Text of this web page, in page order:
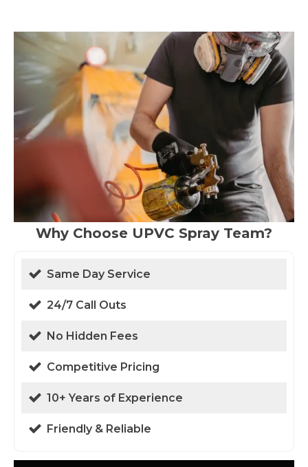
Why Choose UPVC Spray Team?
Same Day Service
24/7 Call Outs
No Hidden Fees
Competitive Pricing
10+ Years of Experience
Friendly & Reliable